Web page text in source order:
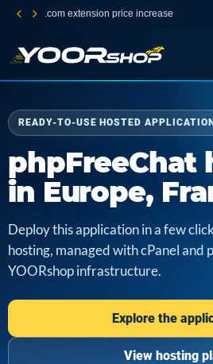
.com extension price increase
READY-TO-USE HOSTED APPLICATION
phpFreeChat
in Europe,
Deploy this application in a few
hosting, managed with cPanel and
YOORshop infrastructure.
Explore the
View hosting